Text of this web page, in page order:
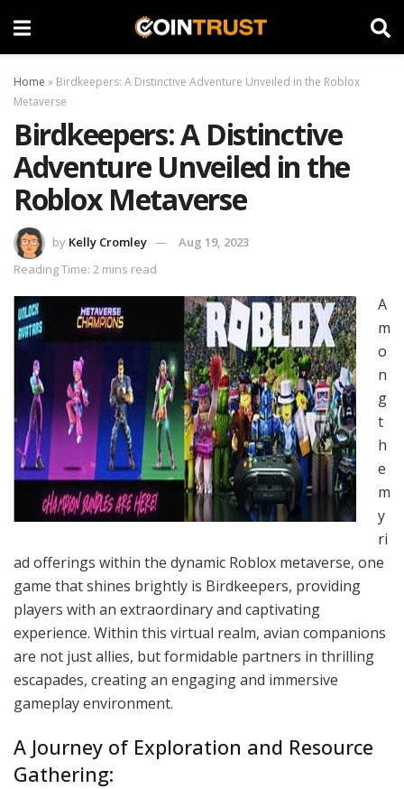
Home » Birdkeepers: A Distinctive Adventure Unveiled in the Roblox
Metaverse
Birdkeepers: A Distinctive
Adventure Unveiled in the
Roblox Metaverse
by Kelly Cromley
Aug 19, 2023
Reading Time: 2 mins read
A
m
o
n
g
t
h
e
m
y
ri
ad offerings within the dynamic Roblox metaverse, one
game that shines brightly is Birdkeepers, providing
players with an extraordinary and captivating
experience. Within this virtual realm, avian companions
are not just allies, but formidable partners in thrilling
escapades, creating an engaging and immersive
gameplay environment.
A Journey of Exploration and Resource
Gathering: